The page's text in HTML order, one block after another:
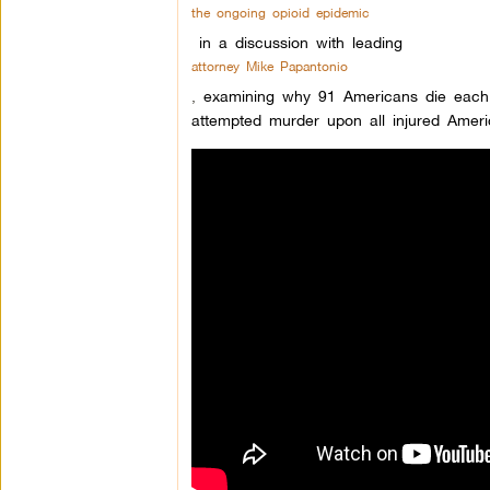
the ongoing opioid epidemic
in a discussion with leading
attorney Mike Papantonio
examining why 91 Americans die
attempted murder upon all injured